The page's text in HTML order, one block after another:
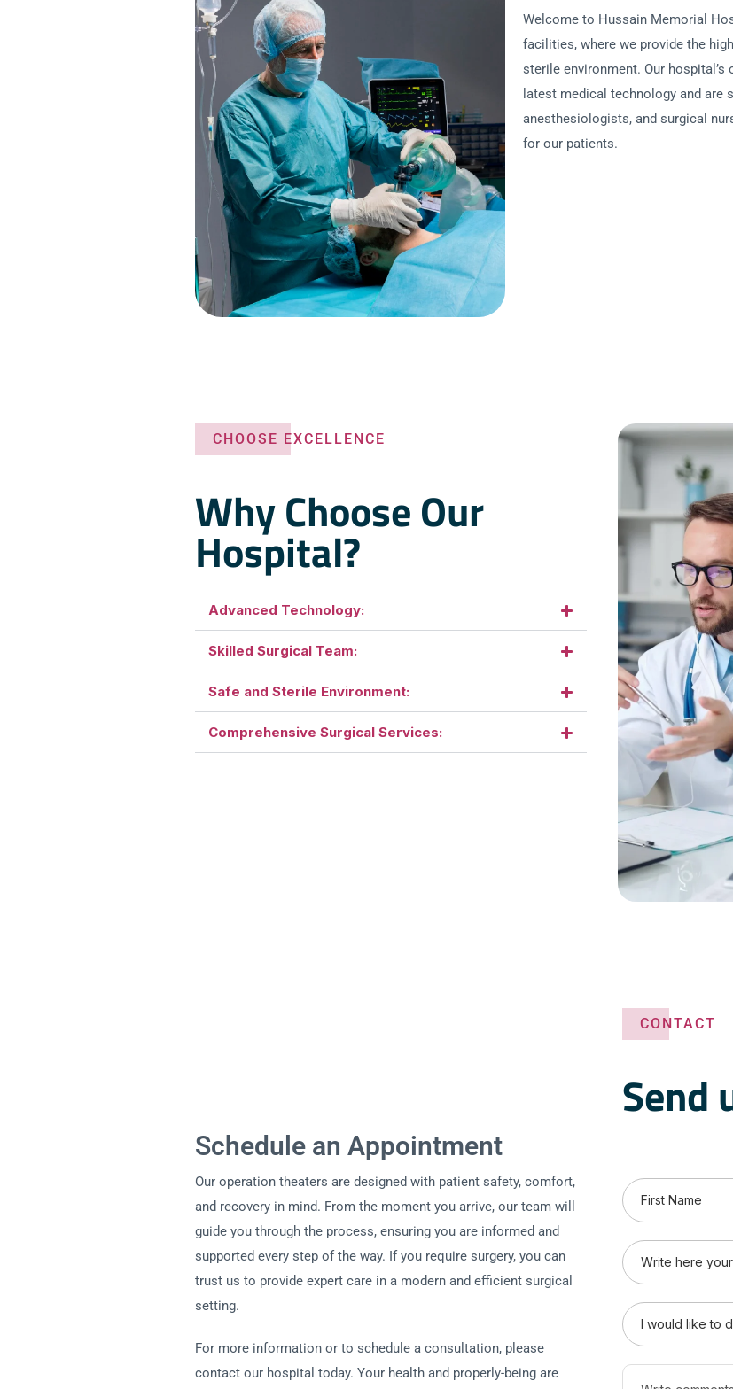
Welcome to Hussain Memorial
facilities, where we provide the
sterile environment. Our
latest medical technology and are
anesthesiologists, and surgical
for our patients.
CHOOSE EXCELLENCE
Why Choose Our
Hospital?
Advanced Technology:
Skilled Surgical Team:
Safe and Sterile Environment:
Comprehensive Surgical Services:
Schedule an Appointment
Our operation theaters are designed with patient safety, comfort,
and recovery in mind. From the moment you arrive, our team will
guide you through the process, ensuring you are informed and
supported every step of the way. If you require surgery, you can
trust us to provide expert care in a modern and efficient surgical
setting.
For more information or to schedule a consultation, please
contact our hospital today. Your health and properly-being are
CONTACT
Send